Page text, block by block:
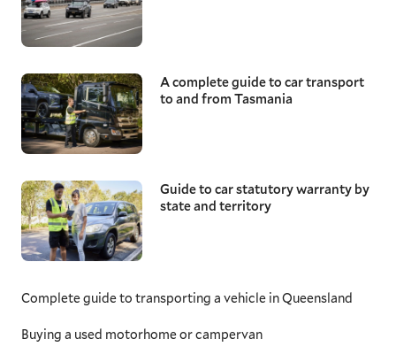
A complete guide to car transport
to and from Tasmania
Guide to car statutory warranty by
state and territory
Complete guide to transporting a vehicle in Queensland
Buying a used motorhome or campervan